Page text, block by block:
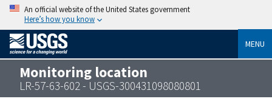
An official website of the United States government
Here’s how you know
MENU
Monitoring location
LR-57-63-602 - USGS-300431098080801